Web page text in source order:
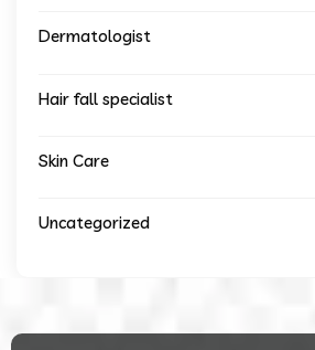
Dermatologist
Hair fall specialist
Skin Care
Uncategorized